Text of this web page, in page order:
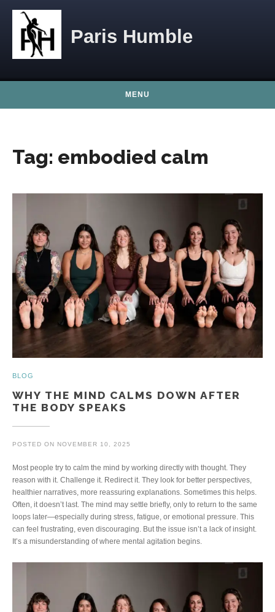
Paris Humble
MENU
Tag: embodied calm
BLOG
WHY THE MIND CALMS DOWN AFTER
THE BODY SPEAKS
POSTED ON NOVEMBER 10, 2025
Most people try to calm the mind by working directly with thought. They
reason with it. Challenge it. Redirect it. They look for better perspectives,
healthier narratives, more reassuring explanations. Sometimes this helps.
Often, it doesn’t last. The mind may settle briefly, only to return to the same
loops later—especially during stress, fatigue, or emotional pressure. This
can feel frustrating, even discouraging. But the issue isn’t a lack of insight.
It’s a misunderstanding of where mental agitation begins.